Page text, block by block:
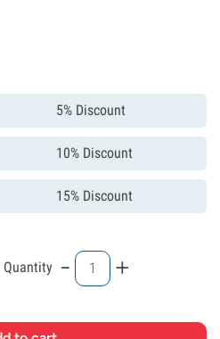
5% Discount
10% Discount
15% Discount
Quantity - +